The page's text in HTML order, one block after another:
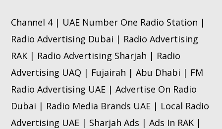
Channel 4 | UAE Number One Radio Station |
Radio Advertising Dubai | Radio Advertising
RAK | Radio Advertising Sharjah | Radio
Advertising UAQ | Fujairah | Abu Dhabi | FM
Radio Advertising UAE | Advertise On Radio
Dubai | Radio Media Brands UAE | Local Radio
Advertising UAE | Sharjah Ads | Ads In RAK |